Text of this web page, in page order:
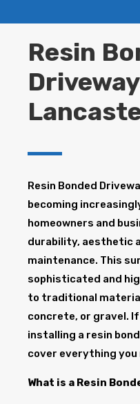
Resin
Resin Bonded
becoming
homeowners and
durability, aesthetic
maintenance. This
sophisticated and
to traditional
concrete, or gravel.
installing a resin
cover everything you
What is a Resin